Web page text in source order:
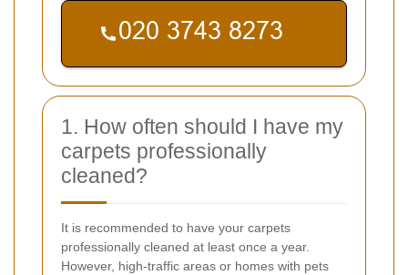
1. How often should I have my
carpets professionally
cleaned?
It is recommended to have your carpets
professionally cleaned at least once a year.
However, high-traffic areas or homes with pets